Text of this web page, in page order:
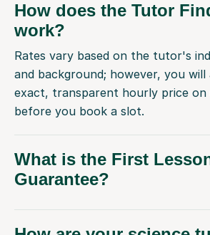
How does the Tutor
work?
Rates vary based on the tutor's
and background; however, you will
exact, transparent hourly price
before you book a slot.
What is the First
Guarantee?